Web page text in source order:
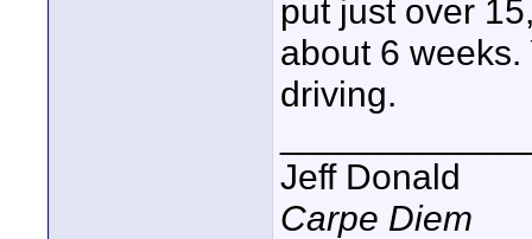
put just over
about 6
driving.
Jeff Donald
Carpe Diem